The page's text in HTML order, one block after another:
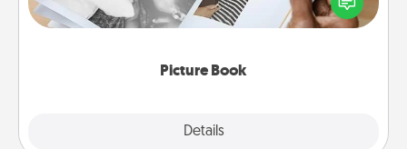
Picture Book
Details
one and create an album! It's a fun way to recapture
the moments and relive the memories.